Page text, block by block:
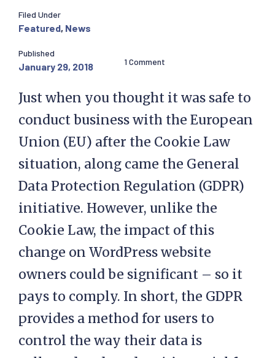
Filed Under
Featured, News
Published
January 29, 2018 1 Comment
Just when you thought it was safe to
conduct business with the European
Union (EU) after the Cookie Law
situation, along came the General
Data Protection Regulation (GDPR)
initiative. However, unlike the
Cookie Law, the impact of this
change on WordPress website
owners could be significant – so it
pays to comply. In short, the GDPR
provides a method for users to
control the way their data is